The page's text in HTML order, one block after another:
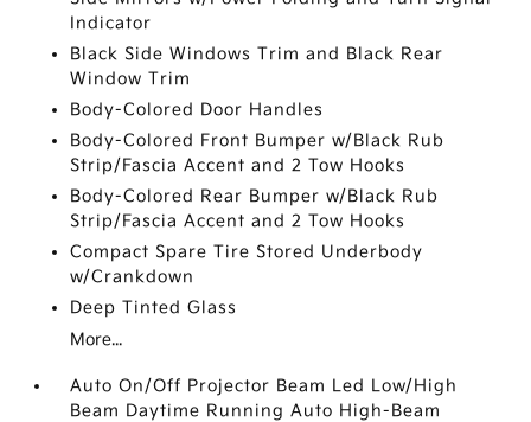
Indicator
Black Side Windows Trim and Black Rear
Window Trim
Body-Colored Door Handles
Body-Colored Front Bumper w/Black Rub
Strip/Fascia Accent and 2 Tow Hooks
Body-Colored Rear Bumper w/Black Rub
Strip/Fascia Accent and 2 Tow Hooks
Compact Spare Tire Stored Underbody
w/Crankdown
Deep Tinted Glass
More...
Auto On/Off Projector Beam Led Low/High
Beam Daytime Running Auto High-Beam